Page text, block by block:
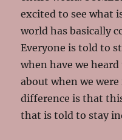
excited to see what
world has basically
Everyone is told to
when have we
about when we
difference is that
that is told to stay